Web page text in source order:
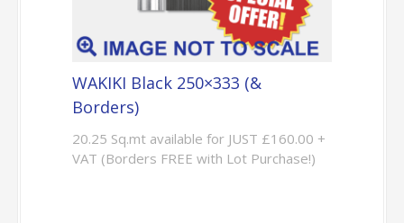
WAKIKI Black 250×333 (&
Borders)
20.25 Sq.mt available for JUST £160.00 +
VAT (Borders FREE with Lot Purchase!)